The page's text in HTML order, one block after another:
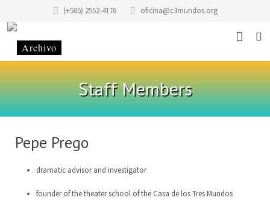
(+505) 2552-4176 oficina@c3mundos.org
News
About
Staff Members
Pepe Prego
dramatic advisor and investigator
founder of the theater school of the Casa de los Tres Mundos